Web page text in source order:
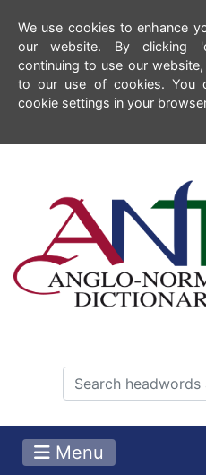
We use cookies to enhance
our website. By clicking
continuing to use our
to our use of cookies. You
cookie settings in your
Menu